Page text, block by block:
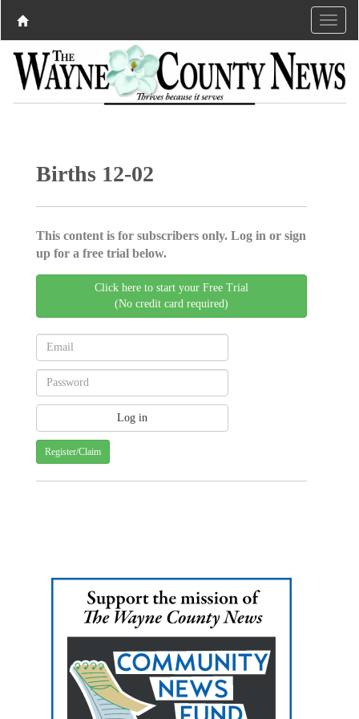
Births 12-02
This content is for subscribers only. Log in or sign
up for a free trial below.
Click here to start your Free Trial
(No credit card required)
Register/Claim